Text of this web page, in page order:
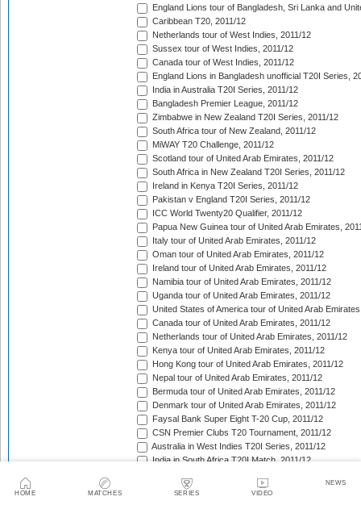
HOME MATCHES SERIES VIDEO
NEWS
England Lions tour of Bangladesh, Sri Lanka and
Caribbean T20, 2011/12
Netherlands tour of West Indies, 2011/12
Sussex tour of West Indies, 2011/12
Canada tour of West Indies, 2011/12
England Lions in Bangladesh unofficial T20I Series,
India in Australia T20I Series, 2011/12
Bangladesh Premier League, 2011/12
Zimbabwe in New Zealand T20I Series, 2011/12
South Africa tour of New Zealand, 2011/12
MiWAY T20 Challenge, 2011/12
Scotland tour of United Arab Emirates, 2011/12
South Africa in New Zealand T20I Series, 2011/12
Ireland in Kenya T20I Series, 2011/12
Pakistan v England T20I Series, 2011/12
ICC World Twenty20 Qualifier, 2011/12
Papua New Guinea tour of United Arab Emirates,
Italy tour of United Arab Emirates, 2011/12
Oman tour of United Arab Emirates, 2011/12
Ireland tour of United Arab Emirates, 2011/12
Namibia tour of United Arab Emirates, 2011/12
Uganda tour of United Arab Emirates, 2011/12
United States of America tour of United Arab
Canada tour of United Arab Emirates, 2011/12
Netherlands tour of United Arab Emirates, 2011/12
Kenya tour of United Arab Emirates, 2011/12
Hong Kong tour of United Arab Emirates, 2011/12
Nepal tour of United Arab Emirates, 2011/12
Bermuda tour of United Arab Emirates, 2011/12
Denmark tour of United Arab Emirates, 2011/12
Faysal Bank Super Eight T-20 Cup, 2011/12
CSN Premier Clubs T20 Tournament, 2011/12
Australia in West Indies T20I Series, 2011/12
India in South Africa T20I Match, 2011/12
Pakistan in Sri Lanka T20I Series, 2012